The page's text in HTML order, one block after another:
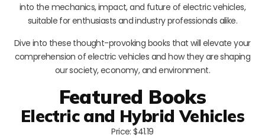
into the mechanics, impact, and future of electric vehicles,
suitable for enthusiasts and industry professionals alike.
Dive into these thought-provoking books that will elevate your
comprehension of electric vehicles and how they are shaping
our society, economy, and environment.
Featured Books
Electric and Hybrid Vehicles
Price: $41.19